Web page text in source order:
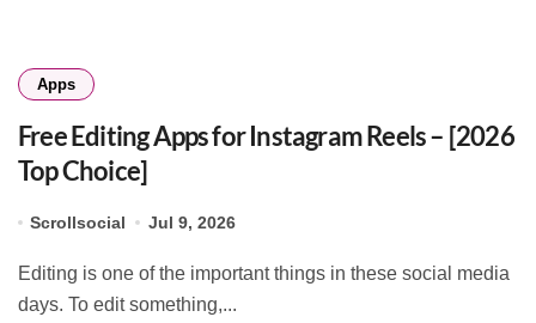
Apps
Free Editing Apps for Instagram Reels – [2026
Top Choice]
Scrollsocial Jul 9, 2026
Editing is one of the important things in these social media
days. To edit something,...